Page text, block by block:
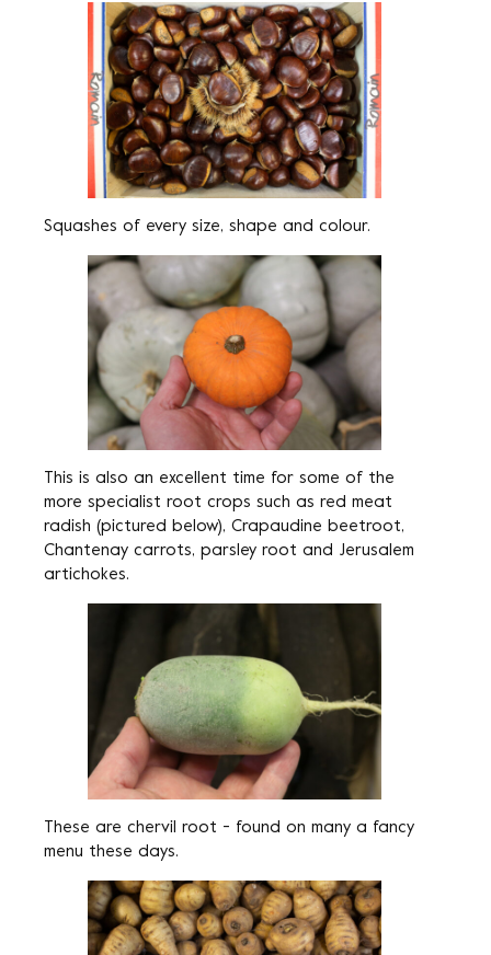
Squashes of every size, shape and colour.
This is also an excellent time for some of the
more specialist root crops such as red meat
radish (pictured below), Crapaudine beetroot,
Chantenay carrots, parsley root and Jerusalem
artichokes.
These are chervil root - found on many a fancy
menu these days.